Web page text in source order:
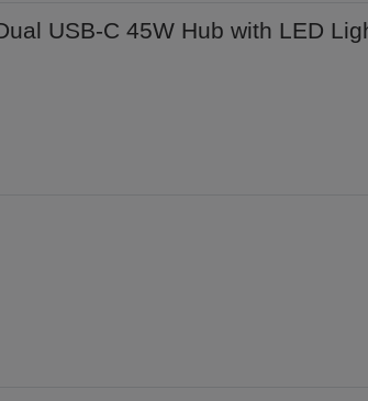
USB-C 45W Hub with LED